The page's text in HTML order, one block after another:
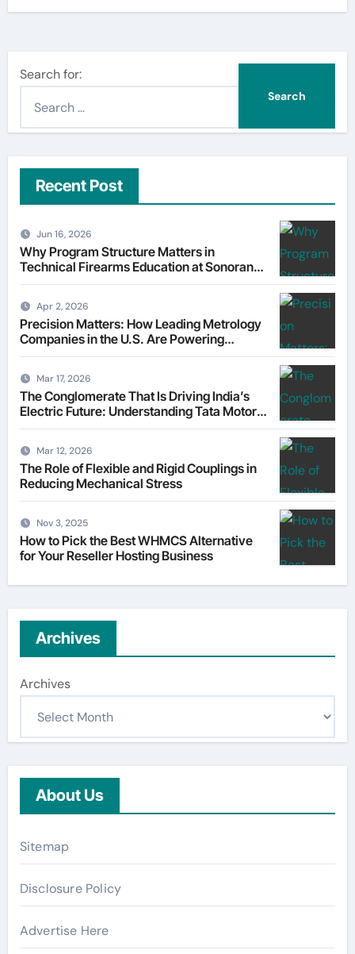
Search for:
Recent Post
Jun 16, 2026
Why Program Structure Matters in
Technical Firearms Education at Sonoran
Desert Institute (SDI)
Apr 2, 2026
Precision Matters: How Leading Metrology
Companies in the U.S. Are Powering
Modern Manufacturing
Mar 17, 2026
The Conglomerate That Is Driving India’s
Electric Future: Understanding Tata Motors
as a Multi-Dimensional Bet on the World’s
Transformation
Mar 12, 2026
The Role of Flexible and Rigid Couplings in
Reducing Mechanical Stress
Nov 3, 2025
How to Pick the Best WHMCS Alternative
for Your Reseller Hosting Business
Archives
Archives
About Us
Sitemap
Disclosure Policy
Advertise Here